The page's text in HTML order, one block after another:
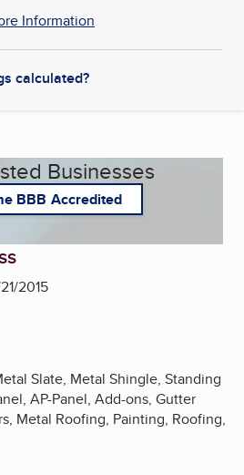
Information
calculated?
Businesses
BBB Accredited
2015
Slate, Metal Shingle, Standing
AP-Panel, Add-ons, Gutter
Metal Roofing, Painting, Roofing,